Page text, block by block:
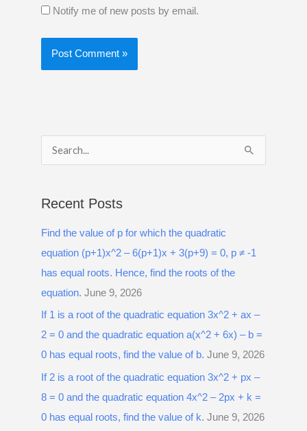
Notify me of new posts by email.
c
h
f
o
r
:
Recent Posts
Find the value of p for which the quadratic
equation (p+1)x^2 – 6(p+1)x + 3(p+9) = 0, p ≠ -1
has equal roots. Hence, find the roots of the
equation. June 9, 2026
If 1 is a root of the quadratic equation 3x^2 + ax –
2 = 0 and the quadratic equation a(x^2 + 6x) – b =
0 has equal roots, find the value of b. June 9, 2026
If 2 is a root of the quadratic equation 3x^2 + px –
8 = 0 and the quadratic equation 4x^2 – 2px + k =
0 has equal roots, find the value of k. June 9, 2026